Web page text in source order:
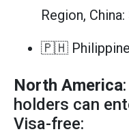
Region,
🇵🇭
North America
holders can
Visa-free: